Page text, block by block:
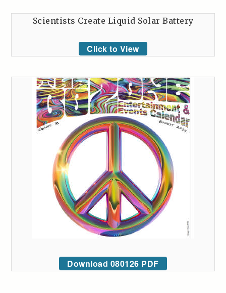
Scientists Create Liquid Solar Battery
Click to View
Download 080126 PDF